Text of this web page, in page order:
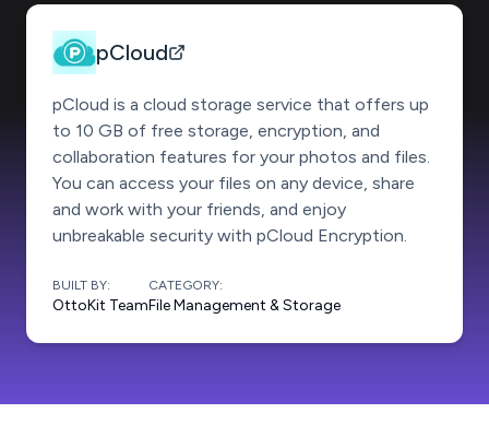
pCloud
pCloud is a cloud storage service that offers up
to 10 GB of free storage, encryption, and
collaboration features for your photos and files.
You can access your files on any device, share
and work with your friends, and enjoy
unbreakable security with pCloud Encryption.
BUILT BY:
OttoKit Team
CATEGORY:
File Management & Storage